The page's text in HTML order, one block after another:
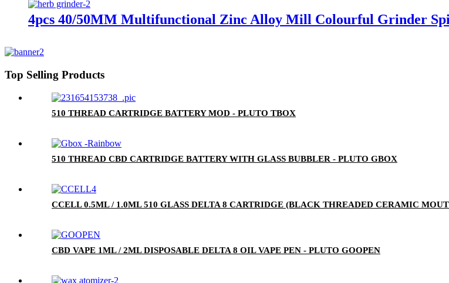
4pcs 40/50MM Multifunctional Zinc Alloy Mill Colourful Grinder
Top Selling Products
510 THREAD CARTRIDGE BATTERY MOD - PLUTO TBOX
510 THREAD CBD CARTRIDGE BATTERY WITH GLASS BUBBLER - PLUTO GBOX
CCELL 0.5ML / 1.0ML 510 GLASS DELTA 8 CARTRIDGE (BLACK THREADED CERAMIC
CBD VAPE 1ML / 2ML DISPOSABLE DELTA 8 OIL VAPE PEN - PLUTO GOOPEN